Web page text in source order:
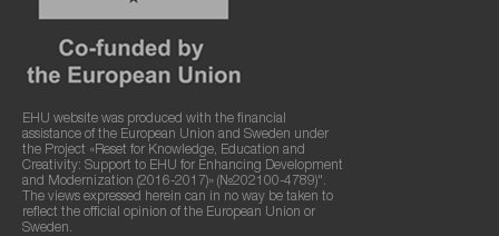
EHU website was produced with the financial
assistance of the European Union and Sweden under
the Project «Reset for Knowledge, Education and
Creativity: Support to EHU for Enhancing Development
and Modernization (2016-2017)» (№202100-4789)".
The views expressed herein can in no way be taken to
reflect the official opinion of the European Union or
Sweden.